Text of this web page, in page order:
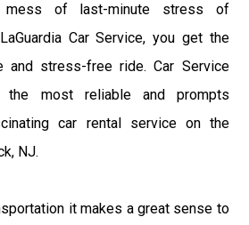
of last-minute stress of
Car Service, you get the
and stress-free ride. Car Service
the most reliable and prompts
car rental service on the
NJ.
it makes a great sense to